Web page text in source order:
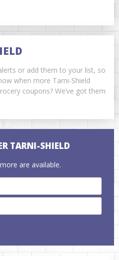
or add them to your list, so
when more Tarni-Shield
coupons? We’ve got them
TARNI-SHIELD
are available.